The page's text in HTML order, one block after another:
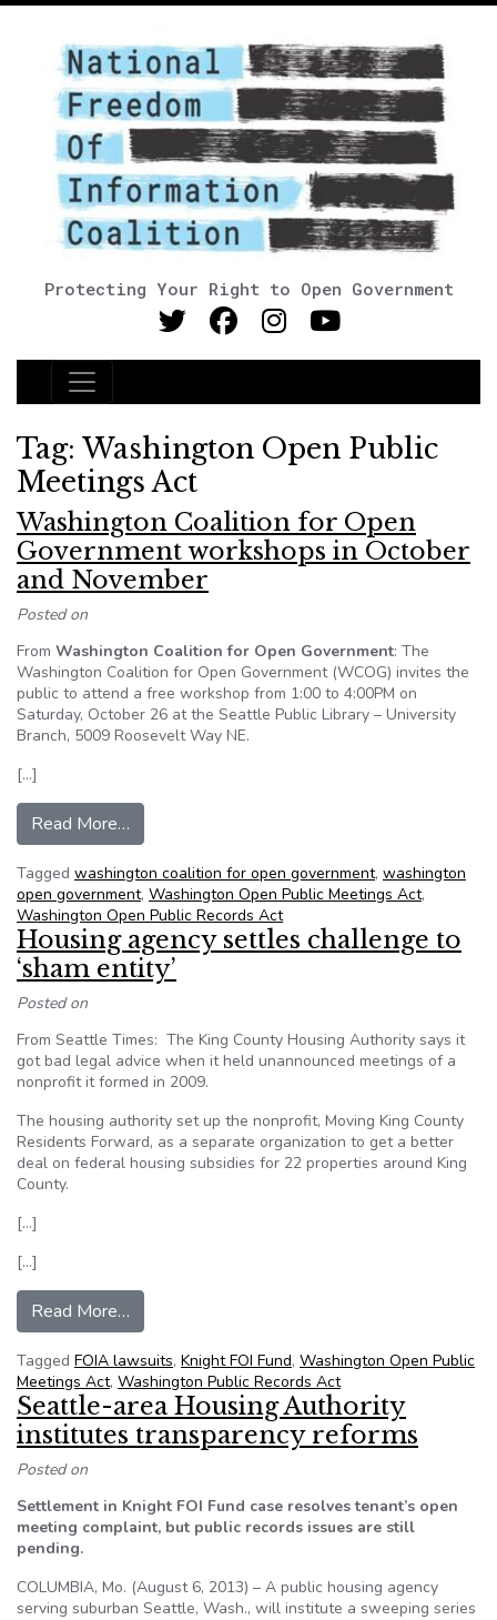
Protecting Your Right to Open Government
Main Navigation
Tag: Washington Open Public
Meetings Act
Washington Coalition for Open
Government workshops in October
and November
Posted on
From Washington Coalition for Open Government: The
Washington Coalition for Open Government (WCOG) invites the
public to attend a free workshop from 1:00 to 4:00PM on
Saturday, October 26 at the Seattle Public Library – University
Branch, 5009 Roosevelt Way NE.
[…]
Read More…
Tagged washington coalition for open government, washington
open government, Washington Open Public Meetings Act,
Washington Open Public Records Act
Housing agency settles challenge to
‘sham entity’
Posted on
From Seattle Times: The King County Housing Authority says it
got bad legal advice when it held unannounced meetings of a
nonprofit it formed in 2009.
The housing authority set up the nonprofit, Moving King County
Residents Forward, as a separate organization to get a better
deal on federal housing subsidies for 22 properties around King
County.
[…]
[…]
Read More…
Tagged FOIA lawsuits, Knight FOI Fund, Washington Open Public
Meetings Act, Washington Public Records Act
Seattle-area Housing Authority
institutes transparency reforms
Posted on
Settlement in Knight FOI Fund case resolves tenant’s open
meeting complaint, but public records issues are still
pending.
COLUMBIA, Mo. (August 6, 2013) – A public housing agency
serving suburban Seattle, Wash., will institute a sweeping series